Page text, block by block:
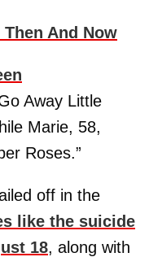
And Now
Away Little
Marie, 58,
Roses.”
off in the
like the suicide
18, along with